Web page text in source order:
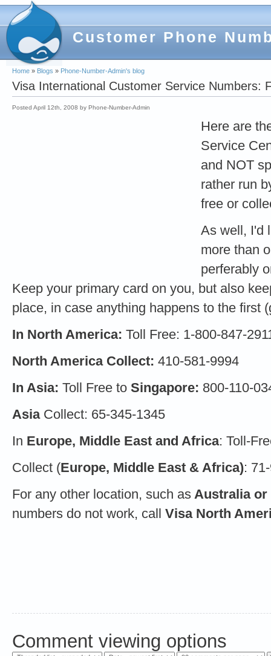
Customer Phone
Home » Blogs » Phone-Number-Admin's blog
Visa International Customer Service Numbers:
Posted April 12th, 2008 by Phone-Number-Admin
Here are
Service
and NOT
rather run
free or
As well, I'd
more than
perferably
Keep your primary card on you, but also
place, in case anything happens to the first
In North America: Toll Free: 1-800-847-
North America Collect: 410-581-9994
In Asia: Toll Free to Singapore: 800-110-
Asia Collect: 65-345-1345
In Europe, Middle East and Africa: Toll-
Collect (Europe, Middle East & Africa):
For any other location, such as Australia or
numbers do not work, call Visa North
Comment viewing options